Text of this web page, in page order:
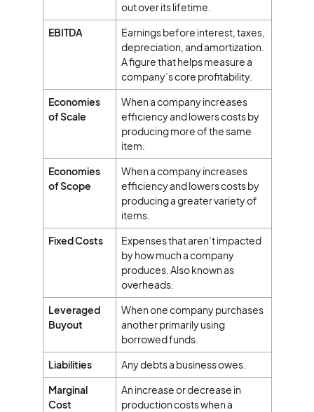
out over its lifetime.
EBITDA
Earnings before interest, taxes,
depreciation, and amortization.
A figure that helps measure a
company’s core profitability.
Economies
of Scale
When a company increases
efficiency and lowers costs by
producing more of the same
item.
Economies
of Scope
When a company increases
efficiency and lowers costs by
producing a greater variety of
items.
Fixed Costs
Expenses that aren’t impacted
by how much a company
produces. Also known as
overheads.
Leveraged
Buyout
When one company purchases
another primarily using
borrowed funds.
Liabilities
Any debts a business owes.
Marginal
Cost
An increase or decrease in
production costs when a